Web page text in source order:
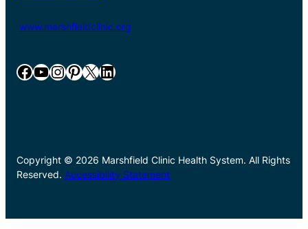
www.marshfieldclinic.org
Facebook YouTube InstagramPinterest X LinkedIn
Copyright © 2026 Marshfield Clinic Health System. All Rights
Reserved. Accessibility Statement